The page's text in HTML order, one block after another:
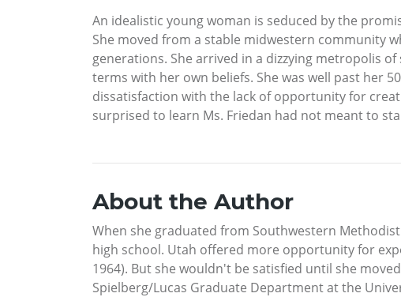
An idealistic young woman is seduced by the
She moved from a stable midwestern community
generations. She arrived in a dizzying metropolis
terms with her own beliefs. She was well past her
dissatisfaction with the lack of opportunity for
surprised to learn Ms. Friedan had not meant to
About the Author
When she graduated from Southwestern
high school. Utah offered more opportunity for
1964). But she wouldn't be satisfied until she
Spielberg/Lucas Graduate Department at the